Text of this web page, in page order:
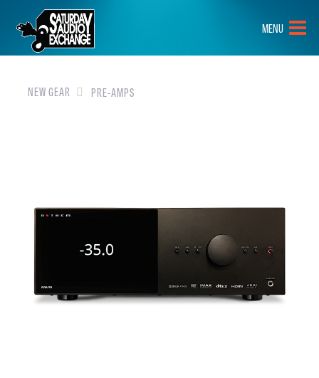
HOME
BRANDS
NEW GEAR
EVENTS
MENU
NEW GEAR PRE-AMPS